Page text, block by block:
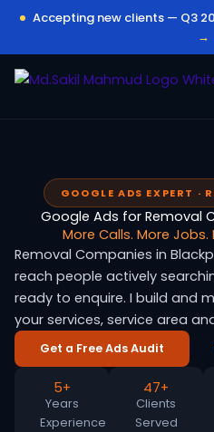
content
Accepting new clients — Q3
→
GOOGLE ADS EXPERT ·
Google Ads for Removal
More Calls. More
Removal Companies in
reach people actively
ready to enquire. I build and
your services, service area
Get a Free Ads Audit
5+
Years
Experience
47+
Clients
Served